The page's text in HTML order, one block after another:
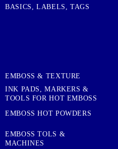
BASICS, LABELS, TAGS
EMBOSS & TEXTURE
INK PADS, MARKERS &
TOOLS FOR HOT EMBOSS
EMBOSS HOT POWDERS
EMBOSS TOLS &
MACHINES